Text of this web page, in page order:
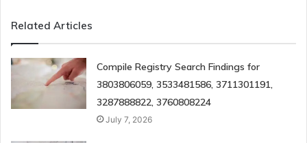
Related Articles
Compile Registry Search Findings for
3803806059, 3533481586, 3711301191,
3287888822, 3760808224
July 7, 2026